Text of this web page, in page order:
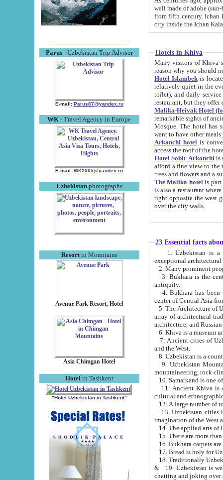
Parus- Uzbekistan Trip Advisor
E-mail: Parus87@yandex.ru
WK - Travel Agency in Europe
E-mail: WK2005@yandex.ru
Uzbekistanphotographs
Resortin Mountains
Avenue Park Resort, Hotel
Asia Chimgan Hotel
Hotel in Tashkent
"Hotel Uzbekistan in Tashkent"
wall made of adobe (sun-baked) bricks
from fifth century. Ichan Kala wall is 8-10 meters high, 6-8 meters wide and 2250 meters long. The ancient
Hotels in Khiva
Many visitors of Khiva stay
Hotel Islambekis located in
relatively quiet in the evening. The rooms are big and
toilet), and daily service if wanted. This hotel operates as B&B. For the other meals – they don't have a
restaurant, but they offer
Malika-Heivak Hotel
remarkable sights of ancient Khiva - Islam Khodja ensemble,
Mosque. The hotel has simply furnished rooms with bathrooms and AC. It also operates as B&B. if you
want to have other
Arkanchi hotelis
Hotel Sobir Arkonchiis
afford a fine view to the walls of Ichan-Kala and other remarkable sights.
trees and flowers
The Malika hotelis part of a
is also a restaurant where breakfast is served, and a gift shop. The
right opposite the west gate of the old city. If you are awake at the right time, you can watch the sunrise
over the city walls.
23 Essential facts
exceptional
2. Many prominent
3. Bukhara is the
antiquity.
4. Bukhara has been
center of Central Asia
5. The Architecture of
array of architectural
architecture, and
6. Khiva is a museum
7. Ancient cities of Uzbekistan were
and the West.
9. Uzbekistan Mountains are
mountaineering, rock
10. Samarkand is one
11. Ancient Khiva is one of
cultural and
13. Uzbekistan cities including
15. There are more
16. Bukhara carpets
17. Bread is holy for
& 19. Uzbekistan is well known for
chatting and joking over